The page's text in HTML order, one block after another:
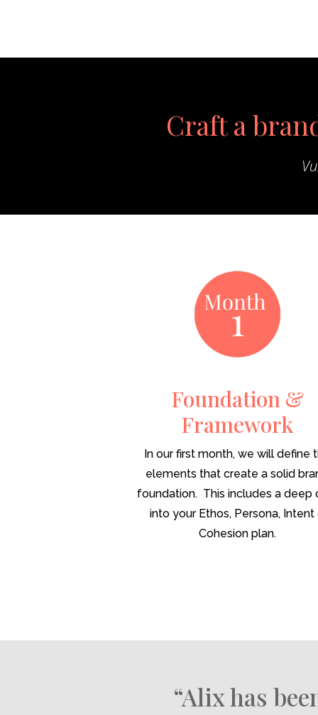
Craft a
Foundation &
Framework
In our first month, we will define
elements that create a solid
foundation. This includes a deep
into your Ethos, Persona, Intent
Cohesion plan.
“Alix has